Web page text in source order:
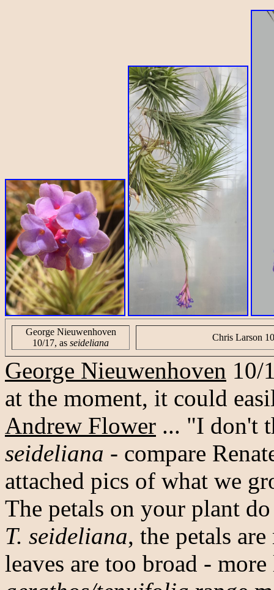
George Nieuwenhoven
10/17, as seideliana
Chris Larson
George Nieuwenhoven 10/
at the moment, it could
Andrew Flower ... "I don't
seideliana - compare
attached pics of what we
The petals on your plant
T. seideliana, the petals
leaves are too broad -